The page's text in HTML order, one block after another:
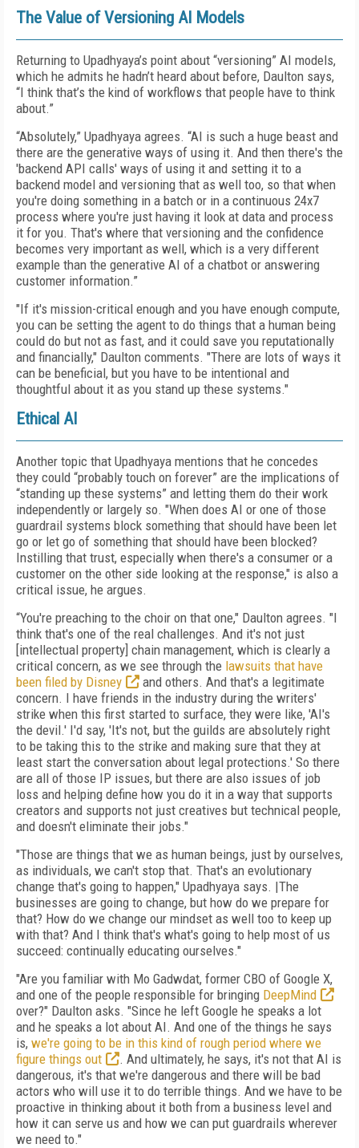
The Value of Versioning AI Models
Returning to Upadhyaya’s point about “versioning” AI models,
which he admits he hadn’t heard about before, Daulton says,
“I think that’s the kind of workflows that people have to think
about.”
“Absolutely,” Upadhyaya agrees. “AI is such a huge beast and
there are the generative ways of using it. And then there's the
'backend API calls' ways of using it and setting it to a
backend model and versioning that as well too, so that when
you're doing something in a batch or in a continuous 24x7
process where you're just having it look at data and process
it for you. That's where that versioning and the confidence
becomes very important as well, which is a very different
example than the generative AI of a chatbot or answering
customer information.”
"If it's mission-critical enough and you have enough compute,
you can be setting the agent to do things that a human being
could do but not as fast, and it could save you reputationally
and financially," Daulton comments. "There are lots of ways it
can be beneficial, but you have to be intentional and
thoughtful about it as you stand up these systems."
Ethical AI
Another topic that Upadhyaya mentions that he concedes
they could “probably touch on forever” are the implications of
“standing up these systems” and letting them do their work
independently or largely so. "When does AI or one of those
guardrail systems block something that should have been let
go or let go of something that should have been blocked?
Instilling that trust, especially when there's a consumer or a
customer on the other side looking at the response," is also a
critical issue, he argues.
“You're preaching to the choir on that one," Daulton agrees. "I
think that's one of the real challenges. And it's not just
[intellectual property] chain management, which is clearly a
critical concern, as we see through the lawsuits that have
been filed by Disney
and others. And that's a legitimate
concern. I have friends in the industry during the writers'
strike when this first started to surface, they were like, 'AI's
the devil.' I'd say, 'It's not, but the guilds are absolutely right
to be taking this to the strike and making sure that they at
least start the conversation about legal protections.' So there
are all of those IP issues, but there are also issues of job
loss and helping define how you do it in a way that supports
creators and supports not just creatives but technical people,
and doesn't eliminate their jobs."
"Those are things that we as human beings, just by ourselves,
as individuals, we can't stop that. That's an evolutionary
change that's going to happen," Upadhyaya says. |The
businesses are going to change, but how do we prepare for
that? How do we change our mindset as well too to keep up
with that? And I think that's what's going to help most of us
succeed: continually educating ourselves."
"Are you familiar with Mo Gadwdat, former CBO of Google X,
and one of the people responsible for bringing DeepMind
over?" Daulton asks. "Since he left Google he speaks a lot
and he speaks a lot about AI. And one of the things he says
is, we're going to be in this kind of rough period where we
figure things out
. And ultimately, he says, it's not that AI is
dangerous, it's that we're dangerous and there will be bad
actors who will use it to do terrible things. And we have to be
proactive in thinking about it both from a business level and
how it can serve us and how we can put guardrails wherever
we need to."